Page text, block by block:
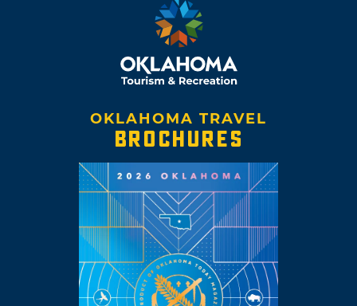
OKLAHOMA TRAVEL
BROCHURES